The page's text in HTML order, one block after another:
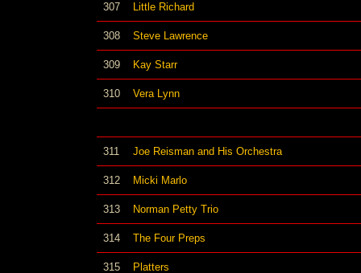
307 Little Richard
308 Steve Lawrence
309 Kay Starr
310 Vera Lynn
311 Joe Reisman and His Orchestra
312 Micki Marlo
313 Norman Petty Trio
314 The Four Preps
315 Platters